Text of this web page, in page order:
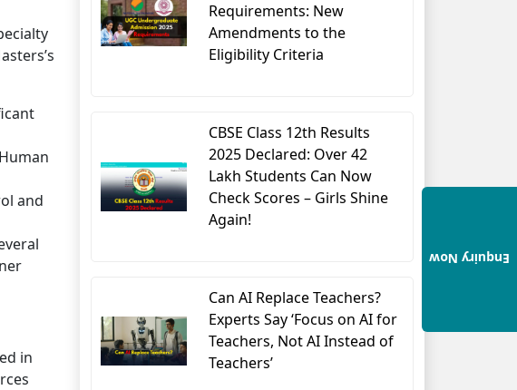
and
in
Requirements: New
Amendments to the
Eligibility Criteria
CBSE Class 12th Results
2025 Declared: Over 42
Lakh Students Can Now
Check Scores – Girls Shine
Again!
Can AI Replace Teachers?
Experts Say ‘Focus on AI for
Teachers, Not AI Instead of
Teachers’
Enquiry Now